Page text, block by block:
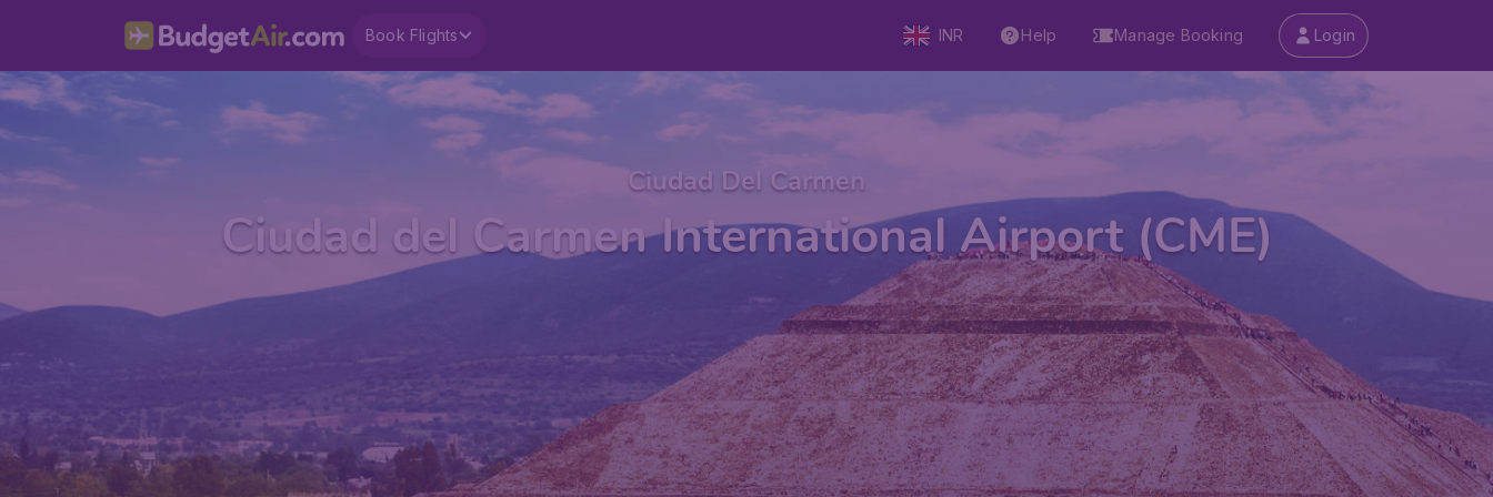
Book Flights INR Help Manage Booking Login
Ciudad Del Carmen
Ciudad del Carmen International Airport (CME)